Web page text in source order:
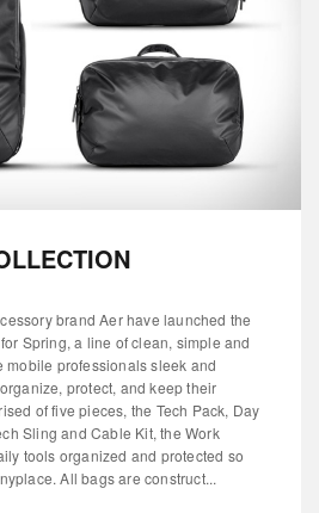
brand Aer have launched the
Spring, a line of clean, simple and
mobile professionals sleek and
protect, and keep their
of five pieces, the Tech Pack, Day
Sling and Cable Kit, the Work
tools organized and protected so
All bags are construct...